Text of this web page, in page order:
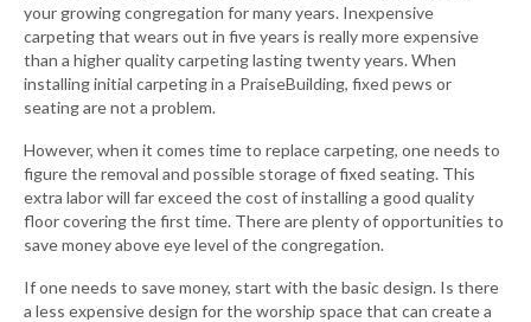
your growing congregation for many years. Inexpensive
carpeting that wears out in five years is really more expensive
than a higher quality carpeting lasting twenty years. When
installing initial carpeting in a PraiseBuilding, fixed pews or
seating are not a problem.
However, when it comes time to replace carpeting, one needs to
figure the removal and possible storage of fixed seating. This
extra labor will far exceed the cost of installing a good quality
floor covering the first time. There are plenty of opportunities to
save money above eye level of the congregation.
If one needs to save money, start with the basic design. Is there
a less expensive design for the worship space that can create a